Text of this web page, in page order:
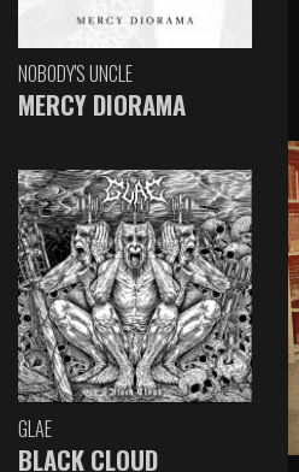
NOBODY'S UNCLE
MERCY DIORAMA
GLAE
BLACK CLOUD